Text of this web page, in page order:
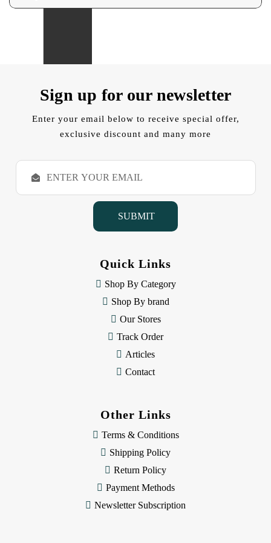
Sign up for our newsletter
Enter your email below to receive special offer,
exclusive discount and many more
E
a
Quick Links
Shop By Category
Shop By brand
Our Stores
Track Order
Articles
Contact
Other Links
Terms & Conditions
Shipping Policy
Return Policy
Payment Methods
Newsletter Subscription